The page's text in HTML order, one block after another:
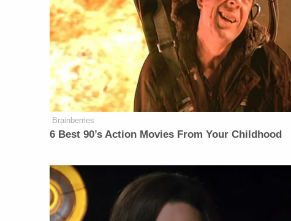
Brainberries
6 Best 90’s Action Movies From Your Childhood